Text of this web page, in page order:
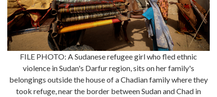
FILE PHOTO: A Sudanese refugee girl who fled ethnic
violence in Sudan's Darfur region, sits on her family's
belongings outside the house of a Chadian family where they
took refuge, near the border between Sudan and Chad in